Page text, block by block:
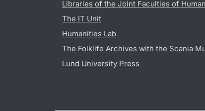
Libraries of the Joint Faculties of
The IT Unit
Humanities Lab
The Folklife Archives with the Scania
Lund University Press